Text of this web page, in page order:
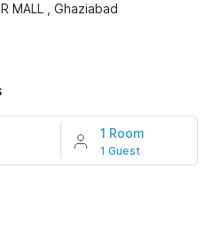
MALL , Ghaziabad
1 Room
1 Guest